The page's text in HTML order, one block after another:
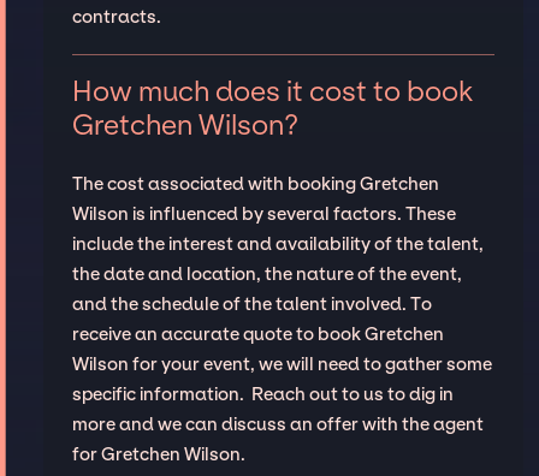
contracts.
How much does it cost to book
Gretchen Wilson?
The cost associated with booking Gretchen
Wilson is influenced by several factors. These
include the interest and availability of the talent,
the date and location, the nature of the event,
and the schedule of the talent involved. To
receive an accurate quote to book Gretchen
Wilson for your event, we will need to gather some
specific information. Reach out to us to dig in
more and we can discuss an offer with the agent
for Gretchen Wilson.